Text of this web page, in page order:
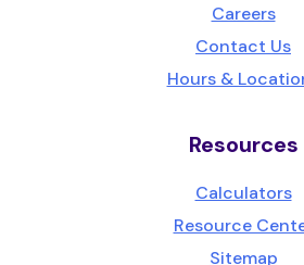
Careers
Contact Us
Hours &
Resources
Calculators
Resource
Sitemap